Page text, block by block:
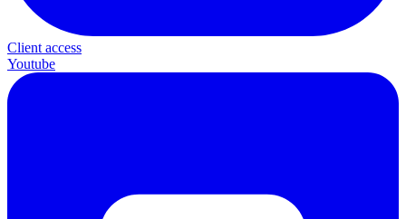
Client access
Youtube